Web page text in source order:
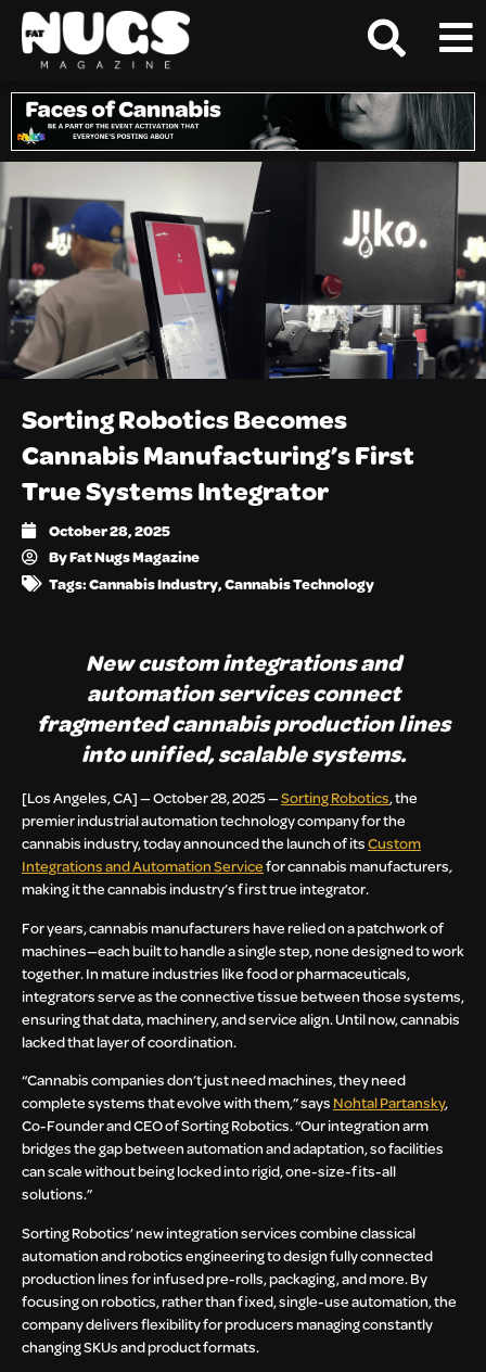
Sorting Robotics Becomes
Cannabis Manufacturing’s First
True Systems Integrator
October 28, 2025
ByFat Nugs Magazine
Tags:Cannabis Industry,Cannabis Technology
New custom integrations and
automation services connect
fragmented cannabis production lines
into unified, scalable systems.
[Los Angeles, CA] — October 28, 2025 —Sorting Robotics, the
premier industrial automation technology company for the
cannabis industry, today announced the launch of itsCustom
Integrations and Automation Servicefor cannabis manufacturers,
making it the cannabis industry’s first true integrator.
For years, cannabis manufacturers have relied on a patchwork of
machines—each built to handle a single step, none designed to work
together. In mature industries like food or pharmaceuticals,
integrators serve as the connective tissue between those systems,
ensuring that data, machinery, and service align. Until now, cannabis
lacked that layer of coordination.
“Cannabis companies don’t just need machines, they need
complete systems that evolve with them,” says Nohtal Partansky,
Co-Founder and CEO of Sorting Robotics. “Our integration arm
bridges the gap between automation and adaptation, so facilities
can scale without being locked into rigid, one-size-fits-all
solutions.”
Sorting Robotics’ new integration services combine classical
automation and robotics engineering to design fully connected
production lines for infused pre-rolls, packaging, and more. By
focusing on robotics, rather than fixed, single-use automation, the
company delivers flexibility for producers managing constantly
changing SKUs and product formats.